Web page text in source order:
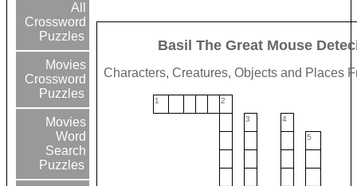
All
Crossword
Puzzles
Movies
Crossword
Puzzles
Movies
Word
Search
Puzzles
Basil The Great Mouse
Characters, Creatures, Objects and Places
1 2
3 4
5